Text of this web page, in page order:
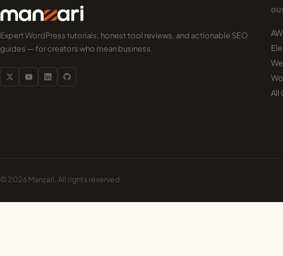
Expert WordPress tutorials, honest tool reviews, and actionable SEO
guides — for creators who mean business.
All
© 2026 Manzari. All rights reserved.